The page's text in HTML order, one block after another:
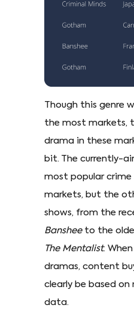
Though this genre
the most markets,
drama in these
bit. The currently-
most popular
markets, but the
shows, from the
Bansheeto the
The Mentalist.
dramas, content
clearly be based
data.